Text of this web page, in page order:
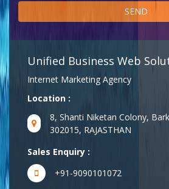
Unified Business Web
Internet Marketing Agency
Location :
8, Shanti Niketan Colony,
302015, RAJASTHAN
Sales Enquiry :
+91-9090101072